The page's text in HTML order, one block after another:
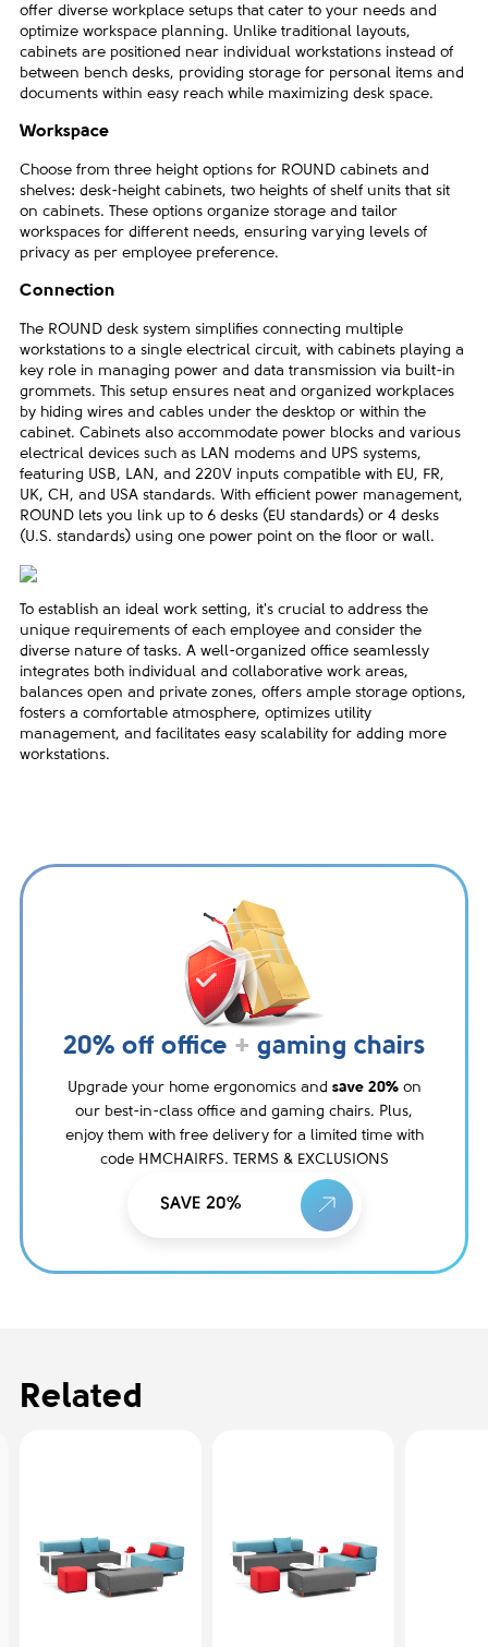
offer diverse workplace setups that cater to your needs and
optimize workspace planning. Unlike traditional layouts,
cabinets are positioned near individual workstations instead of
between bench desks, providing storage for personal items and
documents within easy reach while maximizing desk space.
Workspace
Choose from three height options for ROUND cabinets and
shelves: desk-height cabinets, two heights of shelf units that sit
on cabinets. These options organize storage and tailor
workspaces for different needs, ensuring varying levels of
privacy as per employee preference.
Connection
The ROUND desk system simplifies connecting multiple
workstations to a single electrical circuit, with cabinets playing a
key role in managing power and data transmission via built-in
grommets. This setup ensures neat and organized workplaces
by hiding wires and cables under the desktop or within the
cabinet. Cabinets also accommodate power blocks and various
electrical devices such as LAN modems and UPS systems,
featuring USB, LAN, and 220V inputs compatible with EU, FR,
UK, CH, and USA standards. With efficient power management,
ROUND lets you link up to 6 desks (EU standards) or 4 desks
(U.S. standards) using one power point on the floor or wall.
To establish an ideal work setting, it's crucial to address the
unique requirements of each employee and consider the
diverse nature of tasks. A well-organized office seamlessly
integrates both individual and collaborative work areas,
balances open and private zones, offers ample storage options,
fosters a comfortable atmosphere, optimizes utility
management, and facilitates easy scalability for adding more
workstations.
20% off office + gaming chairs
Upgrade your home ergonomics and save 20%on
our best-in-class office and gaming chairs. Plus,
enjoy them with free delivery for a limited time with
code HMCHAIRFS. TERMS & EXCLUSIONS
SAVE 20%
Related